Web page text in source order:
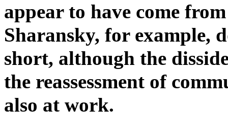
appear to have come
Sharansky, for example,
short, although the
the reassessment of
also at work.